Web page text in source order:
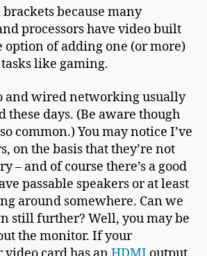
because many
processors have video built
option of adding one (or more)
like gaming.
and wired networking usually
these days. (Be aware though
common.) You may notice I’ve
on the basis that they’re not
– and of course there’s a good
passable speakers or at least
around somewhere. Can we
still further? Well, you may be
the monitor. If your